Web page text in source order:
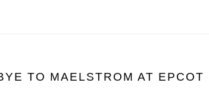
TO MAELSTROM AT EPCOT